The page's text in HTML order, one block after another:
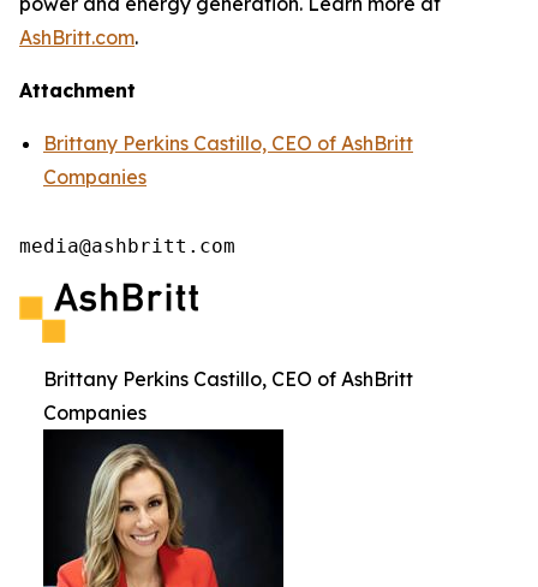
AshBritt.com.
Attachment
Brittany Perkins Castillo, CEO of AshBritt
Companies
media@ashbritt.com
Brittany Perkins Castillo, CEO of AshBritt
Companies